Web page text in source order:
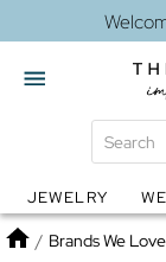
Globes
JEWELRY
Home
/ Brands We Love